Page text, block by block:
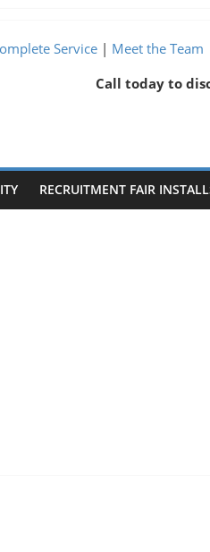
Service | Meet the Team
Call today to
RECRUITMENT FAIR